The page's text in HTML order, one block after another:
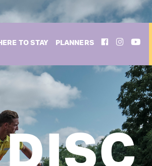
TO STAY PLANNERS FACEBOOK